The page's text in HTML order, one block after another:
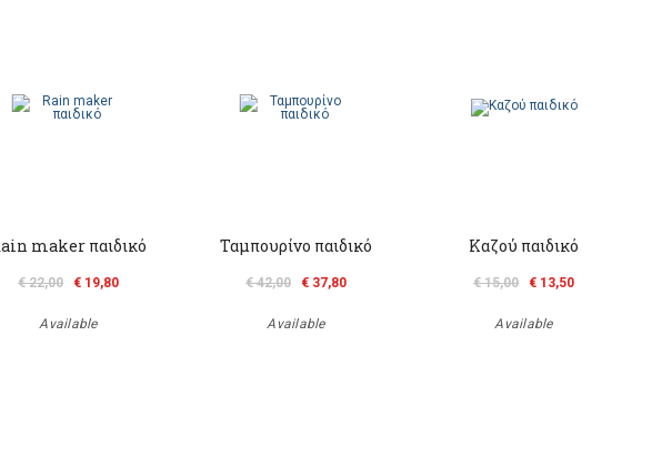
maker παιδικό
€ 22,00 € 19,80
Available
Ταμπουρίνο παιδικό
€ 42,00 € 37,80
Available
Καζού παιδικό
€ 15,00 € 13,50
Available